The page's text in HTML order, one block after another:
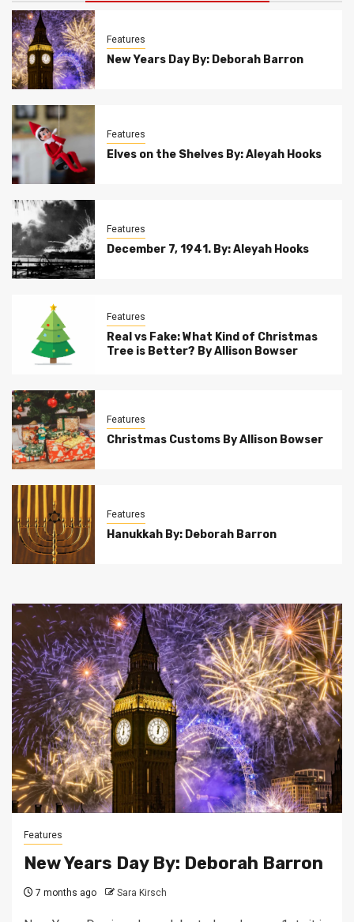
Features
New Years Day By: Deborah Barron
Features
Elves on the Shelves By: Aleyah Hooks
Features
December 7, 1941. By: Aleyah Hooks
Features
Real vs Fake: What Kind of Christmas
Tree is Better? By Allison Bowser
Features
Christmas Customs By Allison Bowser
Features
Hanukkah By: Deborah Barron
Features
New Years Day By: Deborah Barron
7 months ago Sara Kirsch